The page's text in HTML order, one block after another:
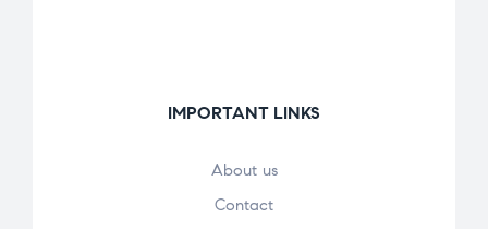
IMPORTANT LINKS
About us
Contact